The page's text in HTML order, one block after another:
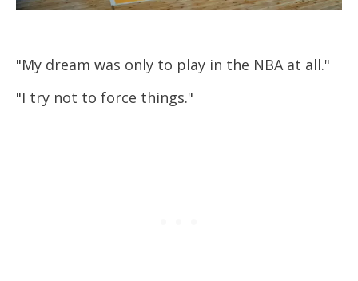
"My dream was only to play in the NBA at all."
"I try not to force things."